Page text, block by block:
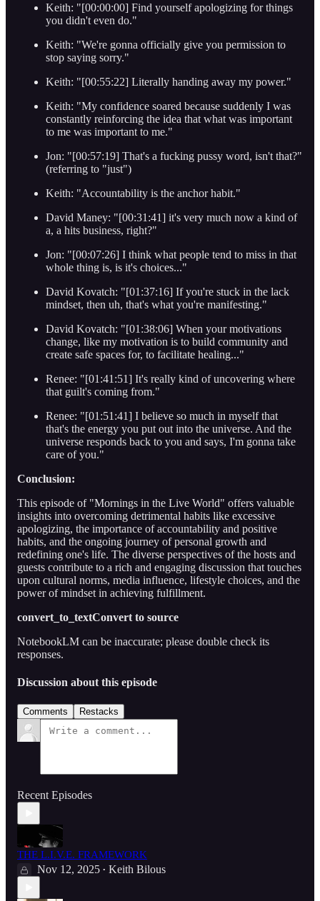
Keith: "[00:00:00] Find yourself apologizing for things
you didn't even do."
Keith: "We're gonna officially give you permission to
stop saying sorry."
Keith: "[00:55:22] Literally handing away my power."
Keith: "My confidence soared because suddenly I was
constantly reinforcing the idea that what was important
to me was important to me."
Jon: "[00:57:19] That's a fucking pussy word, isn't that?"
(referring to "just")
Keith: "Accountability is the anchor habit."
David Maney: "[00:31:41] it's very much now a kind of
a, a hits business, right?"
Jon: "[00:07:26] I think what people tend to miss in that
whole thing is, is it's choices..."
David Kovatch: "[01:37:16] If you're stuck in the lack
mindset, then uh, that's what you're manifesting."
David Kovatch: "[01:38:06] When your motivations
change, like my motivation is to build community and
create safe spaces for, to facilitate healing..."
Renee: "[01:41:51] It's really kind of uncovering where
that guilt's coming from."
Renee: "[01:51:41] I believe so much in myself that
that's the energy you put out into the universe. And the
universe responds back to you and says, I'm gonna take
care of you."
Conclusion:
This episode of "Mornings in the Live World" offers valuable
insights into overcoming detrimental habits like excessive
apologizing, the importance of accountability and positive
habits, and the ongoing journey of personal growth and
redefining one's life. The diverse perspectives of the hosts and
guests contribute to a rich and engaging discussion that touches
upon cultural norms, media influence, lifestyle choices, and the
power of mindset in achieving fulfillment.
convert_to_textConvert to source
NotebookLM can be inaccurate; please double check its
responses.
Discussion about this episode
Comments Restacks
Recent Episodes
THE L.I.V.E. FRAMEWORK
Nov 12, 2025 • Keith Bilous